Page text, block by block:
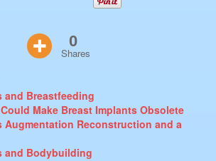
0
Shares
and Breastfeeding
Make Breast Implants Obsolete
Augmentation Reconstruction and a
and Bodybuilding